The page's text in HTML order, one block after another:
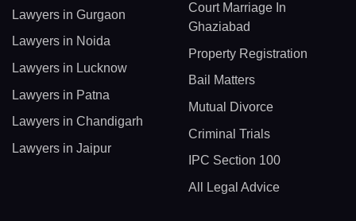
Lawyers in Gurgaon
Lawyers in Noida
Lawyers in Lucknow
Lawyers in Patna
Lawyers in Chandigarh
Lawyers in Jaipur
Court Marriage In
Ghaziabad
Property Registration
Bail Matters
Mutual Divorce
Criminal Trials
IPC Section 100
All Legal Advice